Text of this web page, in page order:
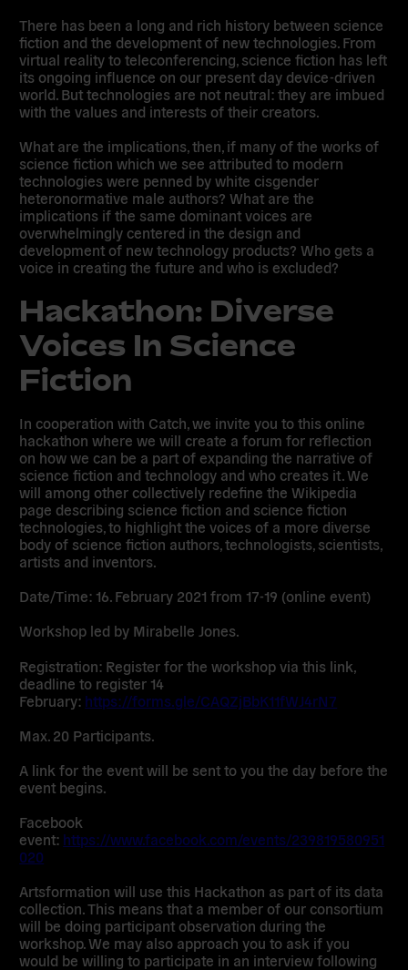
There has been a long and rich history between science
fiction and the development of new technologies. From
virtual reality to teleconferencing, science fiction has left
its ongoing influence on our present day device-driven
world. But technologies are not neutral: they are imbued
with the values and interests of their creators.
What are the implications, then, if many of the works of
science fiction which we see attributed to modern
technologies were penned by white cisgender
heteronormative male authors? What are the
implications if the same dominant voices are
overwhelmingly centered in the design and
development of new technology products? Who gets a
voice in creating the future and who is excluded?
Hackathon: Diverse
Voices In Science
Fiction
In cooperation with Catch, we invite you to this online
hackathon where we will create a forum for reflection
on how we can be a part of expanding the narrative of
science fiction and technology and who creates it. We
will among other collectively redefine the Wikipedia
page describing science fiction and science fiction
technologies, to highlight the voices of a more diverse
body of science fiction authors, technologists, scientists,
artists and inventors.
Date/Time: 16. February 2021 from 17-19 (online event)
Workshop led by Mirabelle Jones.
Registration: Register for the workshop via this link,
deadline to register 14
February: https://forms.gle/CAQZjBbK11fWJ4rN7
Max. 20 Participants.
A link for the event will be sent to you the day before the
event begins.
Facebook
event: https://www.facebook.com/events/239819580951
020
Artsformation will use this Hackathon as part of its data
collection.This means that a member of our consortium
will be doing participant observation during the
workshop. We may also approach you to ask if you
would be willing to participate in an interview following